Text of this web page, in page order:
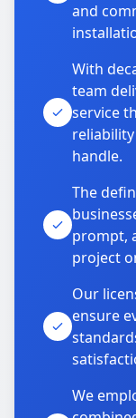
and
With
team
service
handle.
The
prompt,
project
Our
ensure
We